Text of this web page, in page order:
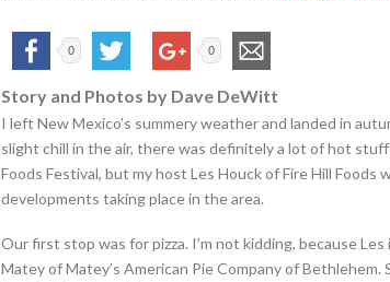
0 0
Story and Photos by Dave DeWitt
I left New Mexico’s summery weather and landed in
slight chill in the air, there was definitely a lot of hot
Foods Festival, but my host Les Houck of Fire Hill
developments taking place in the area.
Our first stop was for pizza. I’m not kidding, because
Matey of Matey’s American Pie Company of